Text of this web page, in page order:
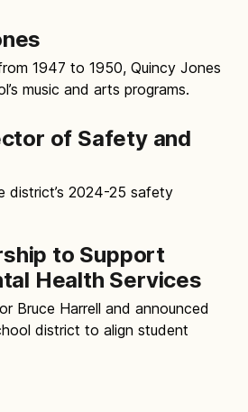
1947 to 1950, Quincy Jones
music and arts programs.
of Safety and
district’s 2024-25 safety
to Support
Health Services
Bruce Harrell and announced
district to align student